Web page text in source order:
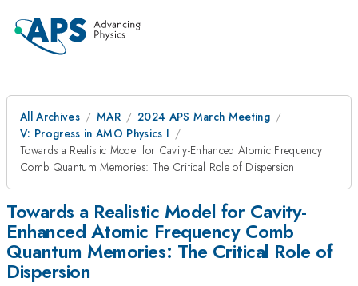
All Archives MAR
2024 APS March Meeting
V: Progress in AMO Physics I
Towards a Realistic Model for Cavity-Enhanced Atomic Frequency
Comb Quantum Memories: The Critical Role of Dispersion
Towards a Realistic Model for Cavity-
Enhanced Atomic Frequency Comb
Quantum Memories: The Critical Role of
Dispersion